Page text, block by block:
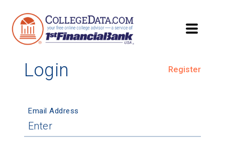
Login Register
Email Address